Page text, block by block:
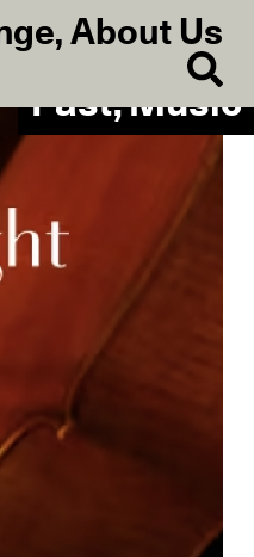
, About Us
Past, Music